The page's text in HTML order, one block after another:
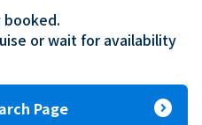
booked.
or wait for availability
Page expand_circle_right